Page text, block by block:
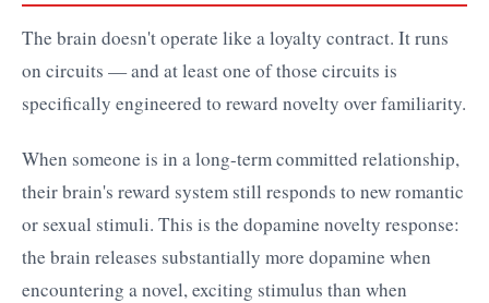
The brain doesn't operate like a loyalty contract. It runs
on circuits — and at least one of those circuits is
specifically engineered to reward novelty over familiarity.
When someone is in a long-term committed relationship,
their brain's reward system still responds to new romantic
or sexual stimuli. This is the dopamine novelty response:
the brain releases substantially more dopamine when
encountering a novel, exciting stimulus than when